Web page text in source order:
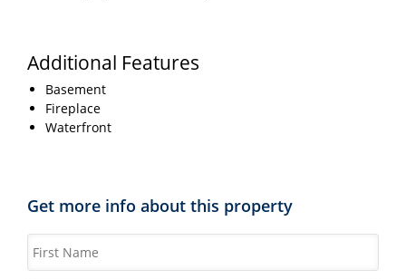
Additional Features
Basement
Fireplace
Waterfront
Get more info about this property